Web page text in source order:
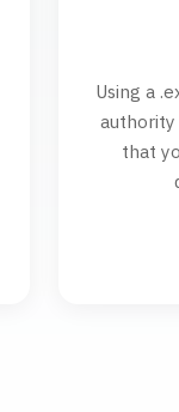
Using a
authority
that